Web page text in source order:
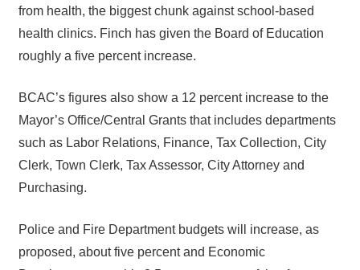
from health, the biggest chunk against school-based
health clinics. Finch has given the Board of Education
roughly a five percent increase.
BCAC’s figures also show a 12 percent increase to the
Mayor’s Office/Central Grants that includes departments
such as Labor Relations, Finance, Tax Collection, City
Clerk, Town Clerk, Tax Assessor, City Attorney and
Purchasing.
Police and Fire Department budgets will increase, as
proposed, about five percent and Economic